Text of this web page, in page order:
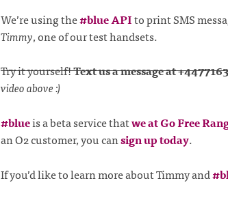
We’re using the#blue APIto print SMS
Timmy, one of our test handsets.
Try it yourself!Text us a message at
video above :)
#blueis a beta service thatwe at Go Free
an O2 customer, you cansign up today.
If you’d like to learn more about Timmy and